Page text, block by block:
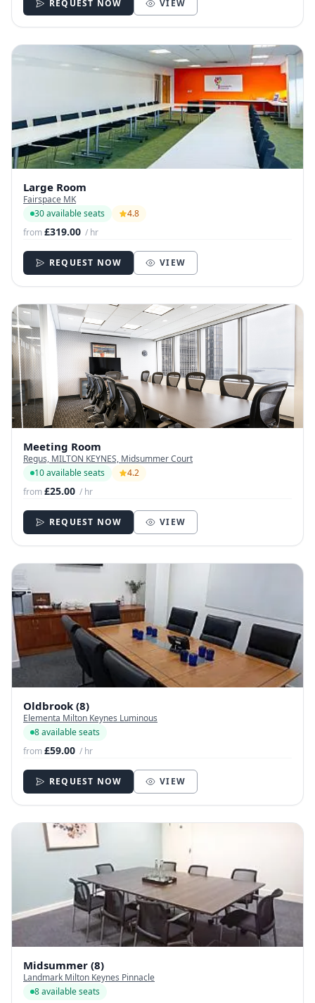
REQUEST NOW VIEW
Large Room
Fairspace MK
30 available seats
4.8
from£319.00 / hr
REQUEST NOW VIEW
Meeting Room
Regus, MILTON KEYNES, Midsummer Court
10 available seats
4.2
from£25.00 / hr
REQUEST NOW VIEW
Oldbrook (8)
Elementa Milton Keynes Luminous
8 available seats
from£59.00 / hr
REQUEST NOW VIEW
Midsummer (8)
Landmark Milton Keynes Pinnacle
8 available seats